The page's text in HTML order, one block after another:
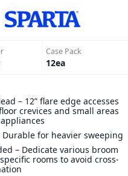
Case Pack
12ea
– 12” flare edge accesses
crevices and small areas
Durable for heavier sweeping
– Dedicate various broom
rooms to avoid cross-